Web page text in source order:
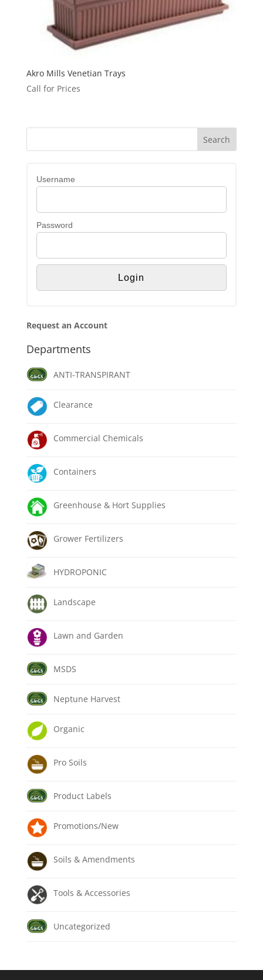
Akro Mills Venetian Trays
Call for Prices
Username
Password
Request an Account
Departments
ANTI-TRANSPIRANT
Clearance
Commercial Chemicals
Containers
Greenhouse & Hort Supplies
Grower Fertilizers
HYDROPONIC
Landscape
Lawn and Garden
MSDS
Neptune Harvest
Organic
Pro Soils
Product Labels
Promotions/New
Soils & Amendments
Tools & Accessories
Uncategorized